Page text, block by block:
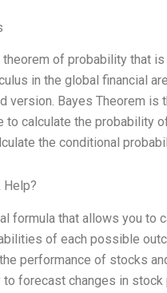
theorem of probability that
in the global financial
version. Bayes Theorem
calculate the probability
the conditional
Help?
formula that allows you
of each possible
performance of stocks
forecast changes in